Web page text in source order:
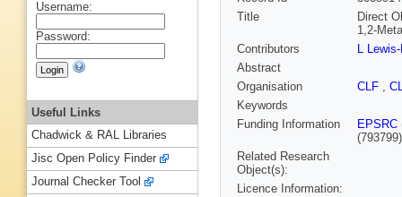
Title
Direct
1,2-
Contributors
L
Abstract
Organisation
CLF ,
Keywords
Funding Information
EPSRC
Related Research
Object(s):
Licence Information:
Username:
Password:
Useful Links
Chadwick & RAL Libraries
Jisc Open Policy Finder
Journal Checker Tool